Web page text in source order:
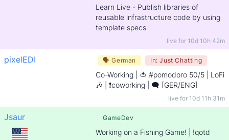
Learn Live - Publish libraries of
reusable infrastructure code by using
template specs
live for 10d 10h 42m
pixelEDI 🗣German In:Just Chatting
Co-Working | 🍅 #pomodoro 50/5 | LoFi
🎶 | ❗coworking | 🗨️ [GER/ENG]
live for 10d 11h 31m
Jsaur GameDev
Working on a Fishing Game! | !qotd